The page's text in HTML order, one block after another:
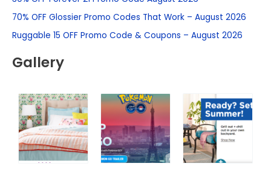
h
f
r
70% OFF Glossier Promo Codes That Work – August 2026
Ruggable 15 OFF Promo Code & Coupons – August 2026
Gallery